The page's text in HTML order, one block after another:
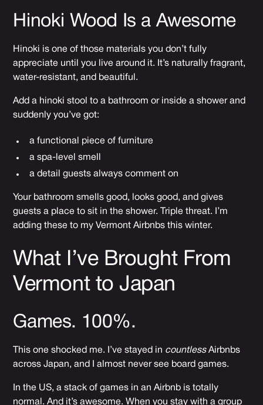
Hinoki Wood Is a Awesome
Hinoki is one of those materials you don’t fully
appreciate until you live around it. It’s naturally fragrant,
water-resistant, and beautiful.
Add a hinoki stool to a bathroom or inside a shower and
suddenly you’ve got:
a functional piece of furniture
a spa-level smell
a detail guests always comment on
Your bathroom smells good, looks good, and gives
guests a place to sit in the shower. Triple threat. I’m
adding these to my Vermont Airbnbs this winter.
What I’ve Brought From
Vermont to Japan
Games. 100%.
This one shocked me. I’ve stayed in countlessAirbnbs
across Japan, and I almost never see board games.
In the US, a stack of games in an Airbnb is totally
normal. And it’s awesome. When you stay with a group